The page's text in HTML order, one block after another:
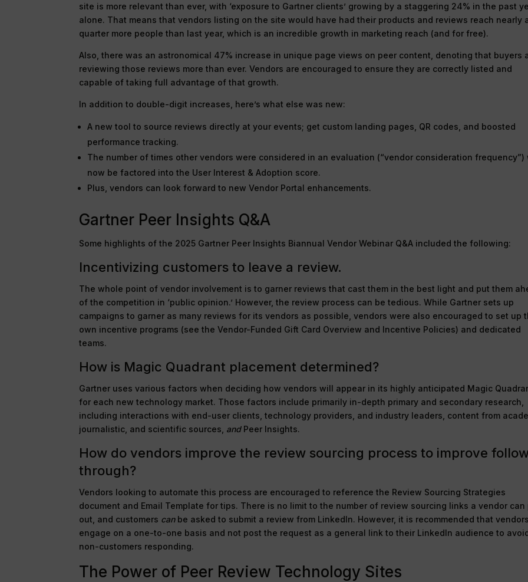
site is more relevant than ever, with ‘exposure to Gartner clients’ growing by a staggering 24% in the past
alone. That means that vendors listing on the site would have had their products and reviews reach nearly
quarter more people than last year, which is an incredible growth in marketing reach (and for free).
Also, there was an astronomical 47% increase in unique page views on peer content, denoting that buyers
reviewing those reviews more than ever. Vendors are encouraged to ensure they are correctly listed and
capable of taking full advantage of that growth.
In addition to double-digit increases, here’s what else was new:
A new tool to source reviews directly at your events; get custom landing pages, QR codes, and boosted
performance tracking.
The number of times other vendors were considered in an evaluation (“vendor consideration frequency”)
now be factored into the User Interest & Adoption score.
Plus, vendors can look forward to new Vendor Portal enhancements.
Gartner Peer Insights Q&A
Some highlights of the 2025 Gartner Peer Insights Biannual Vendor Webinar Q&A included the following:
Incentivizing customers to leave a review.
The whole point of vendor involvement is to garner reviews that cast them in the best light and put them
of the competition in ‘public opinion.’ However, the review process can be tedious. While Gartner sets up
campaigns to garner as many reviews for its vendors as possible, vendors were also encouraged to set up
own incentive programs (see the Vendor-Funded Gift Card Overview and Incentive Policies) and dedicated
teams.
How is Magic Quadrant placement determined?
Gartner uses various factors when deciding how vendors will appear in its highly anticipated Magic
for each new technology market. Those factors include primarily in-depth primary and secondary research,
including interactions with end-user clients, technology providers, and industry leaders, content from
journalistic, and scientific sources, and Peer Insights.
How do vendors improve the review sourcing process to improve
through?
Vendors looking to automate this process are encouraged to reference the Review Sourcing Strategies
document and Email Template for tips. There is no limit to the number of review sourcing links a vendor can
out, and customers can be asked to submit a review from LinkedIn. However, it is recommended that vendors
engage on a one-to-one basis and not post the request as a general link to their LinkedIn audience to
non-customers responding.
The Power of Peer Review Technology Sites